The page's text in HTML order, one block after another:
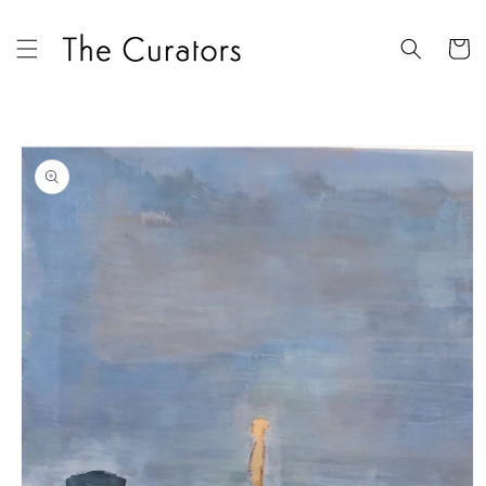
content
Cart
Skip to
product
information